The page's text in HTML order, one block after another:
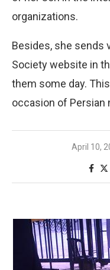
organizations.
Besides, she sends
Society website in
them some day.
occasion of Persian
April 10,